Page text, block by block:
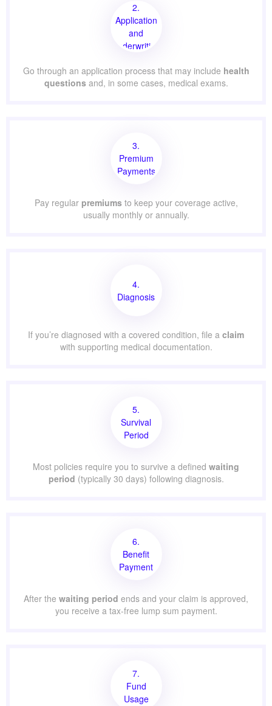
2.
Application
and
Underwriting
Go through an application process that may include health
questions and, in some cases, medical exams.
3.
Premium
Payments
Pay regular premiums to keep your coverage active,
usually monthly or annually.
4.
Diagnosis
If you’re diagnosed with a covered condition, file a claim
with supporting medical documentation.
5.
Survival
Period
Most policies require you to survive a defined waiting
period (typically 30 days) following diagnosis.
6.
Benefit
Payment
After the waiting period ends and your claim is approved,
you receive a tax-free lump sum payment.
7.
Fund
Usage